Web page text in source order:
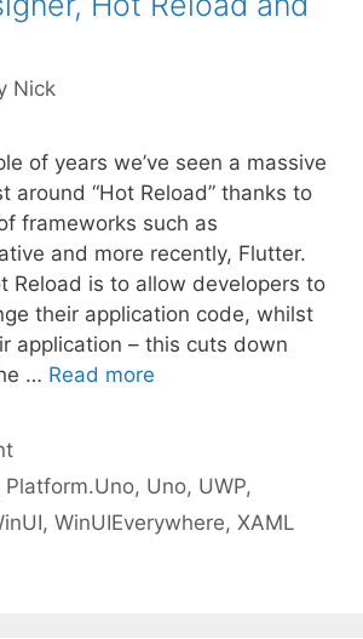
Nick
of years we’ve seen a massive
around “Hot Reload” thanks to
frameworks such as
and more recently, Flutter.
Reload is to allow developers to
their application code, whilst
application – this cuts down
… Read more
Platform.Uno, Uno, UWP,
, WinUIEverywhere, XAML